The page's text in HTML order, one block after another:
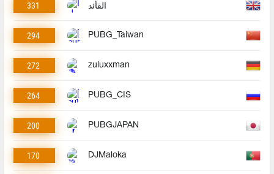
331 القأئد
294 PUBG_Taiwan
272 zuluxxman
264 PUBG_CIS
200 PUBGJAPAN
170 DJMaloka